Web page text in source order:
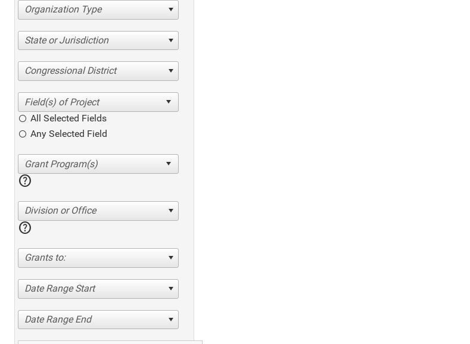
Organization Type
State or Jurisdiction
Congressional District
All Selected Fields
Any Selected Field
help
Division or Office
help
Grants to:
Date Range Start
Date Range End